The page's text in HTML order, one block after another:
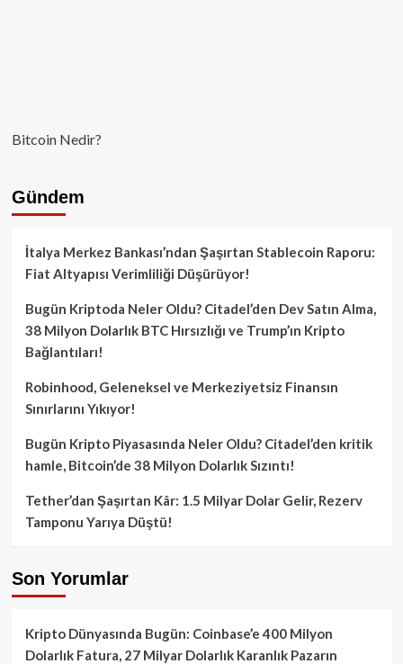
Bitcoin Nedir?
Gündem
İtalya Merkez Bankası’ndan Şaşırtan Stablecoin Raporu:
Fiat Altyapısı Verimliliği Düşürüyor!
Bugün Kriptoda Neler Oldu? Citadel’den Dev Satın Alma,
38 Milyon Dolarlık BTC Hırsızlığı ve Trump’ın Kripto
Bağlantıları!
Robinhood, Geleneksel ve Merkeziyetsiz Finansın
Sınırlarını Yıkıyor!
Bugün Kripto Piyasasında Neler Oldu? Citadel’den kritik
hamle, Bitcoin’de 38 Milyon Dolarlık Sızıntı!
Tether’dan Şaşırtan Kâr: 1.5 Milyar Dolar Gelir, Rezerv
Tamponu Yarıya Düştü!
Son Yorumlar
Kripto Dünyasında Bugün: Coinbase’e 400 Milyon
Dolarlık Fatura, 27 Milyar Dolarlık Karanlık Pazarın